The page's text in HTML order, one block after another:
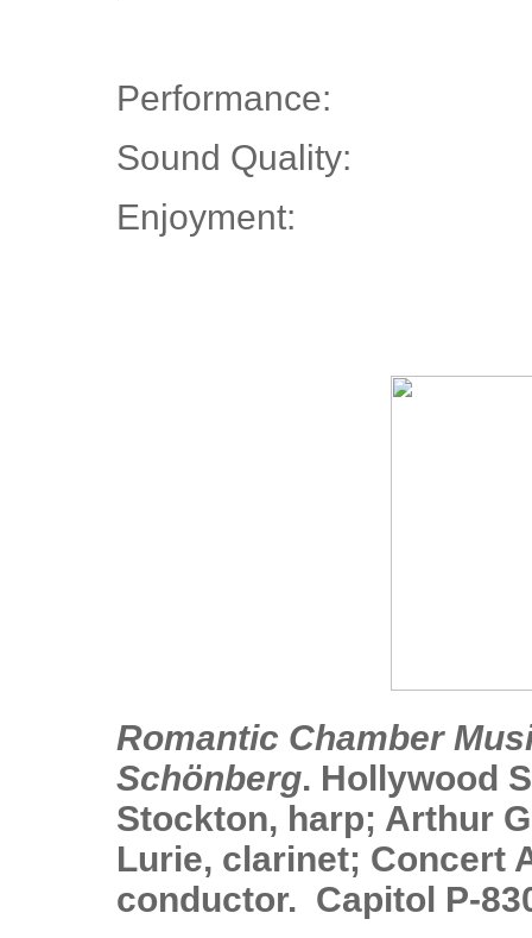
Performance:
Sound Quality:
Enjoyment:
Romantic Chamber
Schönberg. Hollywood
Stockton, harp; Arthur
Lurie, clarinet; Concert
conductor. Capitol P-